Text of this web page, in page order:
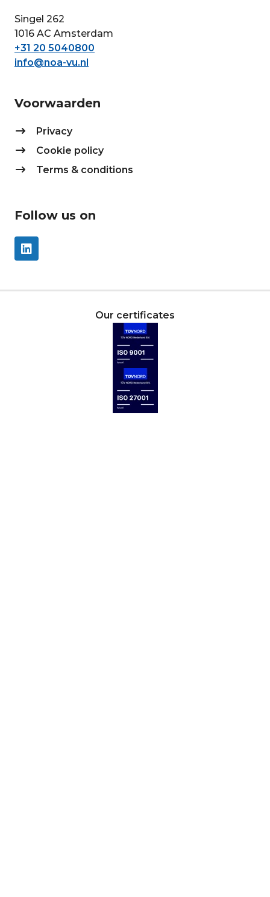
Singel 262
1016 AC Amsterdam
+31 20 5040800
info@noa-vu.nl
Voorwaarden
Privacy
Cookie policy
Terms & conditions
Follow us on
Our certificates